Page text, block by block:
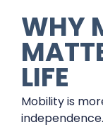
WHY
LIFE
Mobility is
independence.